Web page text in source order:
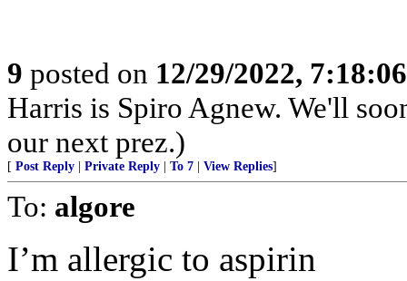
9 posted on 12/29/2022,
Harris is Spiro Agnew. We'll
our next prez.)
[ Post Reply Private Reply To 7 View Replies]
To: algore
I’m allergic to aspirin